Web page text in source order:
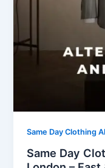
Same Day Clothing
Same Day